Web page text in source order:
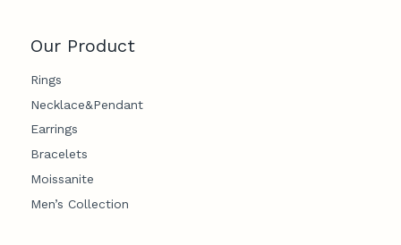
Our Product
Rings
Necklace&Pendant
Earrings
Bracelets
Moissanite
Men’s Collection